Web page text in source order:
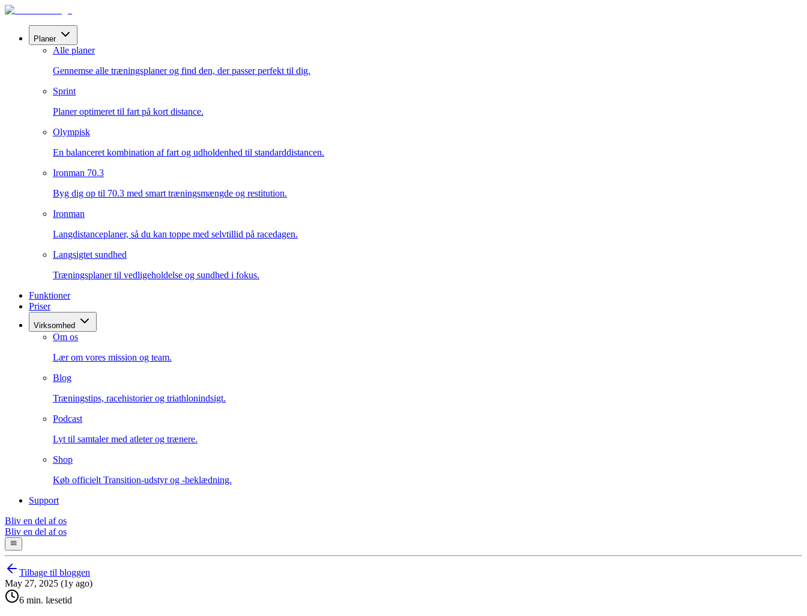
Planer
Alle planer
Gennemse alle træningsplaner og find den, der passer perfekt til dig.
Sprint
Planer optimeret til fart på kort distance.
Olympisk
En balanceret kombination af fart og udholdenhed til standarddistancen.
Ironman 70.3
Byg dig op til 70.3 med smart træningsmængde og restitution.
Ironman
Langdistanceplaner, så du kan toppe med selvtillid på racedagen.
Langsigtet sundhed
Træningsplaner til vedligeholdelse og sundhed i fokus.
Funktioner
Priser
Virksomhed
Om os
Lær om vores mission og team.
Blog
Træningstips, racehistorier og triathlonindsigt.
Podcast
Lyt til samtaler med atleter og trænere.
Shop
Køb officielt Transition-udstyr og -beklædning.
Support
Bliv en del af os
Bliv en del af os
Tilbage til bloggen
May 27, 2025 (1y ago)
6 min. læsetid